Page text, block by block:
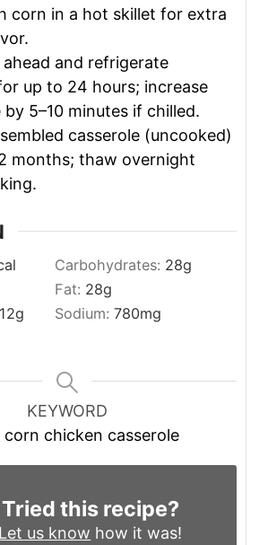
corn in a hot skillet for extra
ahead and refrigerate
up to 24 hours; increase
by 5–10 minutes if chilled.
casserole (uncooked)
months; thaw overnight
Carbohydrates: 28g
Fat: 28g
12g Sodium: 780mg
KEYWORD
chicken casserole
Tried this recipe?
Let us know how it was!